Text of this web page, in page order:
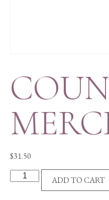
$31.50
COUNTER
MERCH-
ADD TO CART